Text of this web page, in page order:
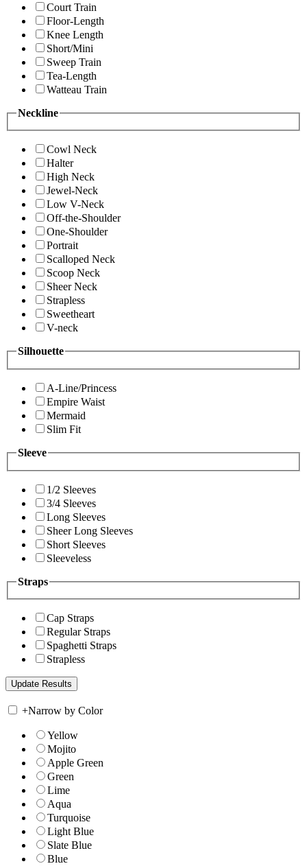
Court Train
Floor-Length
Knee Length
Short/Mini
Sweep Train
Tea-Length
Watteau Train
Neckline
Cowl Neck
Halter
High Neck
Jewel-Neck
Low V-Neck
Off-the-Shoulder
One-Shoulder
Portrait
Scalloped Neck
Scoop Neck
Sheer Neck
Strapless
Sweetheart
V-neck
Silhouette
A-Line/Princess
Empire Waist
Mermaid
Slim Fit
Sleeve
1/2 Sleeves
3/4 Sleeves
Long Sleeves
Sheer Long Sleeves
Short Sleeves
Sleeveless
Straps
Cap Straps
Regular Straps
Spaghetti Straps
Strapless
+Narrow by Color
Yellow
Mojito
Apple Green
Green
Lime
Aqua
Turquoise
Light Blue
Slate Blue
Blue